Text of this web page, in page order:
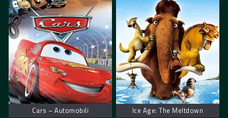
Cars – Automobili Ice Age: The Meltdown